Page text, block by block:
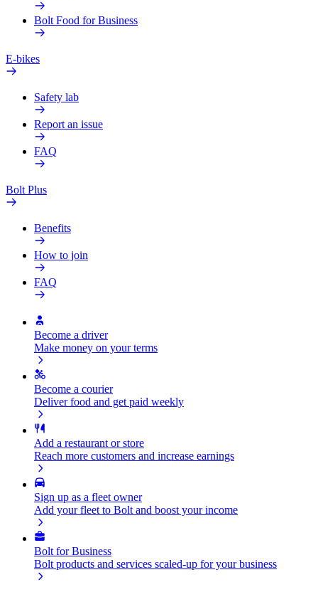
Bolt Food for Business
E-bikes
Safety lab
Report an issue
FAQ
Bolt Plus
Benefits
How to join
FAQ
Become a driver
Make money on your terms
Become a courier
Deliver food and get paid weekly
Add a restaurant or store
Reach more customers and increase earnings
Sign up as a fleet owner
Add your fleet to Bolt and boost your income
Bolt for Business
Bolt products and services scaled-up for your business